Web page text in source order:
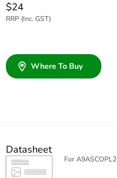
$24
RRP (Inc. GST)
Where To Buy
Datasheet
For A9ASCOPL2